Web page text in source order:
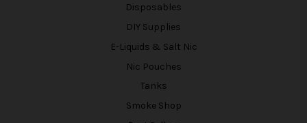
Disposables
DIY Supplies
E-Liquids & Salt Nic
Nic Pouches
Tanks
Smoke Shop